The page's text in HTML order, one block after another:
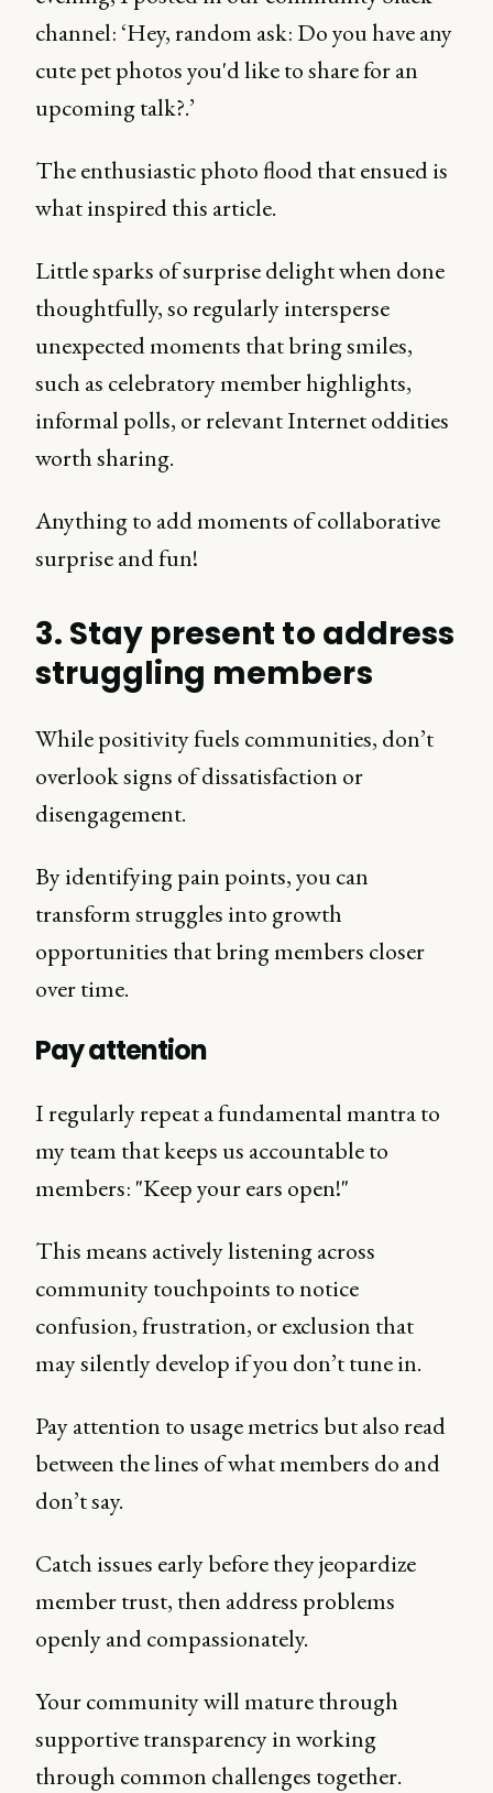
channel: ‘Hey, random ask: Do you have any
cute pet photos you'd like to share for an
upcoming talk?.’
The enthusiastic photo flood that ensued is
what inspired this article.
Little sparks of surprise delight when done
thoughtfully, so regularly intersperse
unexpected moments that bring smiles,
such as celebratory member highlights,
informal polls, or relevant Internet oddities
worth sharing.
Anything to add moments of collaborative
surprise and fun!
3. Stay present to address
struggling members
While positivity fuels communities, don’t
overlook signs of dissatisfaction or
disengagement.
By identifying pain points, you can
transform struggles into growth
opportunities that bring members closer
over time.
Pay attention
I regularly repeat a fundamental mantra to
my team that keeps us accountable to
members: "Keep your ears open!"
This means actively listening across
community touchpoints to notice
confusion, frustration, or exclusion that
may silently develop if you don’t tune in.
Pay attention to usage metrics but also read
between the lines of what members do and
don’t say.
Catch issues early before they jeopardize
member trust, then address problems
openly and compassionately.
Your community will mature through
supportive transparency in working
through common challenges together.